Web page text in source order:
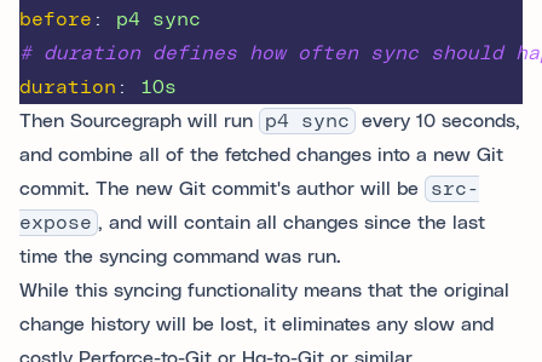
before :
p4 sync
# duration defines how often sync should
duration :
10s
Then Sourcegraph will run
p4 sync
every 10 seconds,
and combine all of the fetched changes into a new Git
commit. The new Git commit's author will be
src-
expose , and will contain all changes since the last
time the syncing command was run.
While this syncing functionality means that the original
change history will be lost, it eliminates any slow and